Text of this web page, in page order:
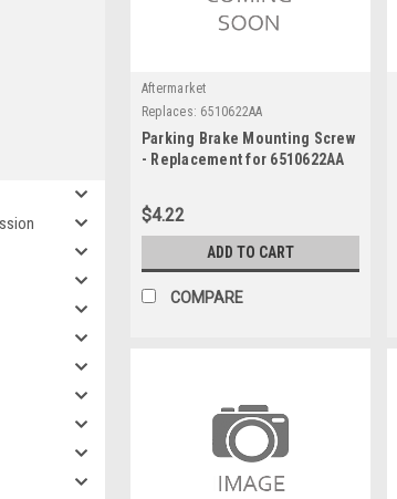
Aftermarket
Replaces: 6510622AA
Parking Brake Mounting Screw
- Replacement for 6510622AA
$4.22
ADD TO CART
COMPARE